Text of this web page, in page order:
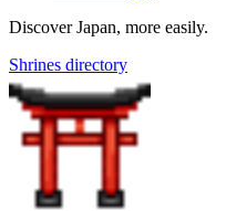
Discover Japan, more easily.
Shrines directory